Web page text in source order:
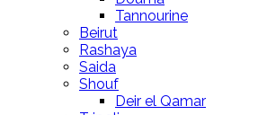
Tannourine
Beirut
Rashaya
Saida
Shouf
Deir el Qamar